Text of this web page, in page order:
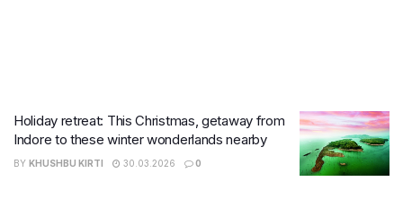
Holiday retreat: This Christmas, getaway from
Indore to these winter wonderlands nearby
BY KHUSHBU KIRTI 30.03.2026 0